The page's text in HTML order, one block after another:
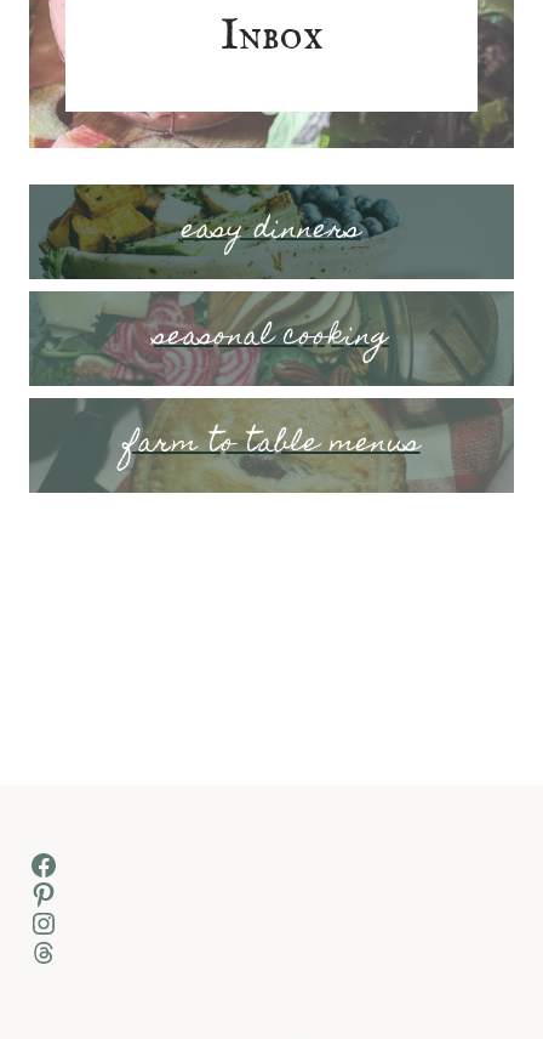
Inbox
easy dinners
seasonal cooking
farm to table menus
Facebook
Pinterest
Instagram
Threads